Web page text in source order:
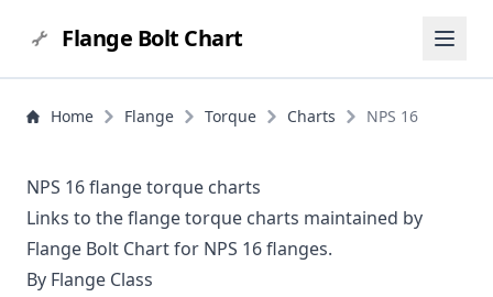
Flange Bolt Chart
Home Flange Torque Charts NPS 16
NPS 16 flange torque charts
Links to the flange torque charts maintained by
Flange Bolt Chart for NPS 16flanges.
By Flange Class